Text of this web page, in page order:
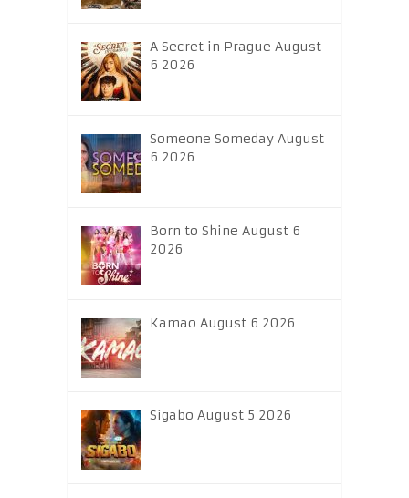
A Secret in Prague August
6 2026
Someone Someday August
6 2026
Born to Shine August 6
2026
Kamao August 6 2026
Sigabo August 5 2026